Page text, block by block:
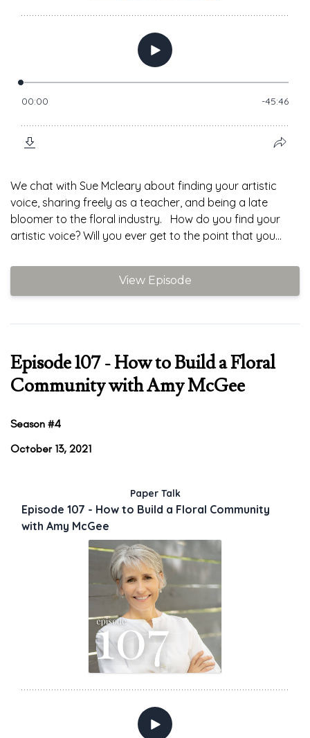
We chat with Sue Mcleary about finding your artistic
voice, sharing freely as a teacher, and being a late
bloomer to the floral industry. How do you find your
artistic voice? Will you ever get to the point that you...
View Episode
Episode 107 - How to Build a Floral
Community with Amy McGee
Season #4
October 13, 2021